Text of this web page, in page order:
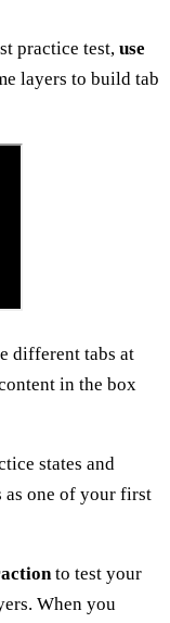
practice test, use
layers to build tab
different tabs at
in the box
states and
as one of your first
to test your
When you